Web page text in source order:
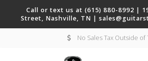
Call or text us at (615) 880-8992 |
Street, Nashville, TN |
No Sales Tax Outside of